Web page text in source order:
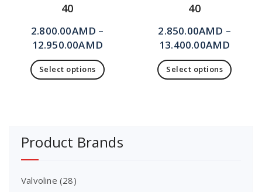
40
2.800.00AMD –
12.950.00AMD
Select options
40
2.850.00AMD –
13.400.00AMD
Select options
Product Brands
Valvoline (28)